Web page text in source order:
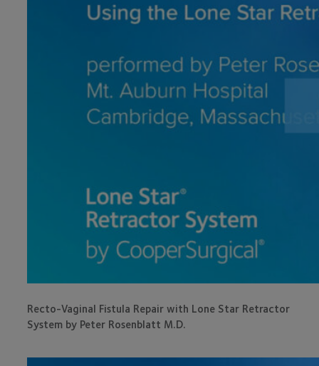
Recto-Vaginal Fistula Repair with Lone Star Retractor
System by Peter Rosenblatt M.D.